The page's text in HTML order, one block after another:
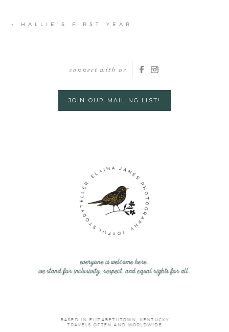
« HALLIE’S FIRST YEAR
connect with us
JOIN OUR MAILING LIST!
everyone is welcome here.
we stand for inclusivity, respect, and equal rights for all.
BASED IN ELIZABETHTOWN, KENTUCKY
TRAVELS OFTEN AND WORLDWIDE